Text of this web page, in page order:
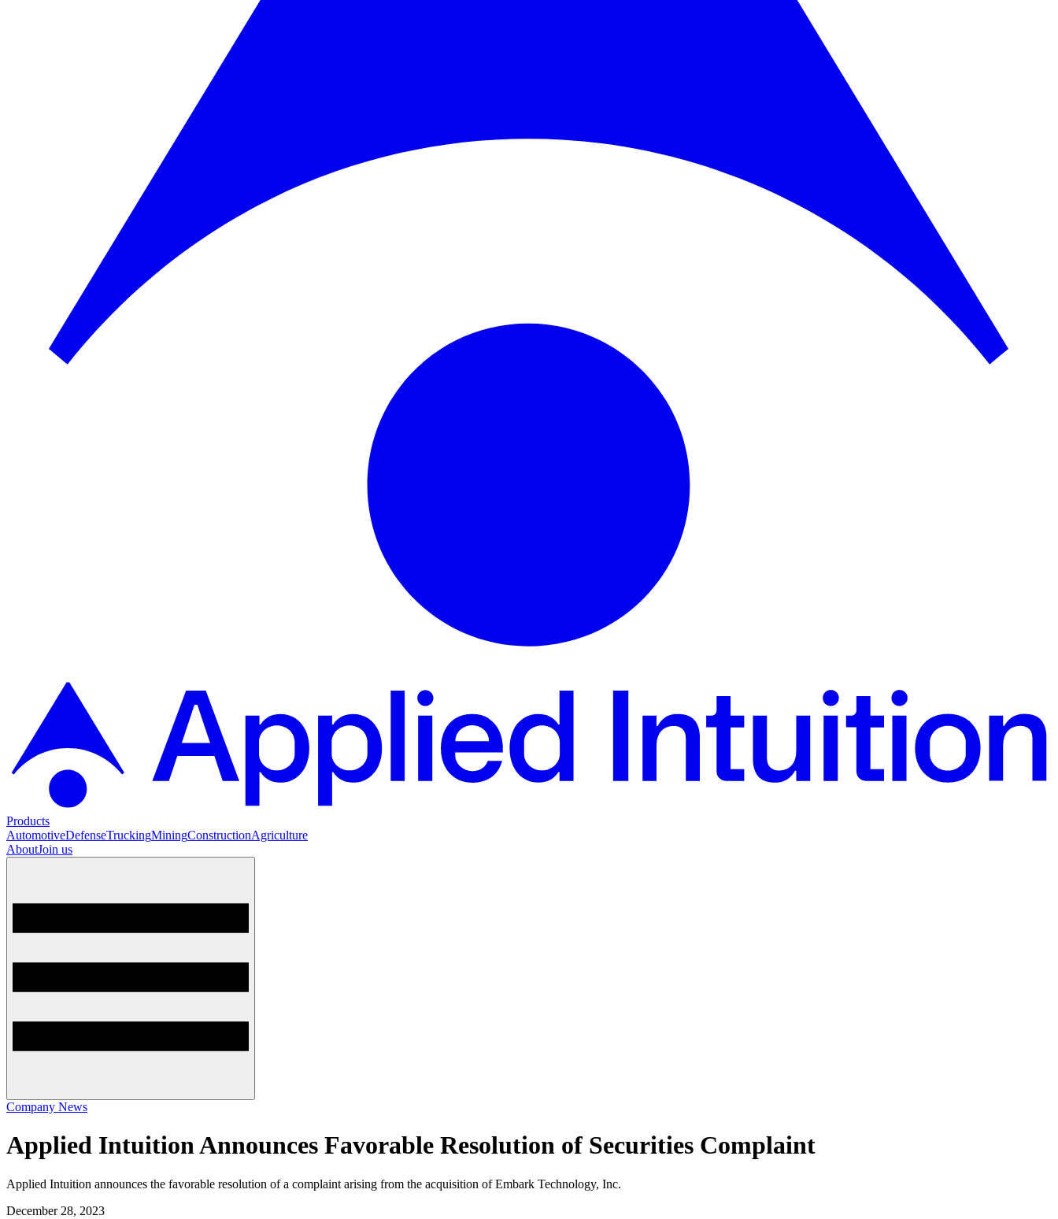
Products
AutomotiveDefenseTruckingMiningConstructionAgriculture
AboutJoin us
Company News
Applied Intuition Announces Favorable Resolution of Securities Complaint
Applied Intuition announces the favorable resolution of a complaint arising from the acquisition of Embark Technology, Inc.
December 28, 2023